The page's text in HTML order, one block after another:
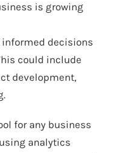
is growing
decisions
could include
development,
for any business
analytics